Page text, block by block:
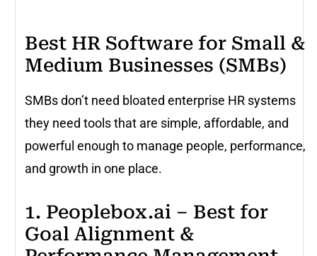
Best HR Software for Small &
Medium Businesses (SMBs)
SMBs don’t need bloated enterprise HR systems
they need tools that are simple, affordable, and
powerful enough to manage people, performance,
and growth in one place.
1. Peoplebox.ai – Best for
Goal Alignment &